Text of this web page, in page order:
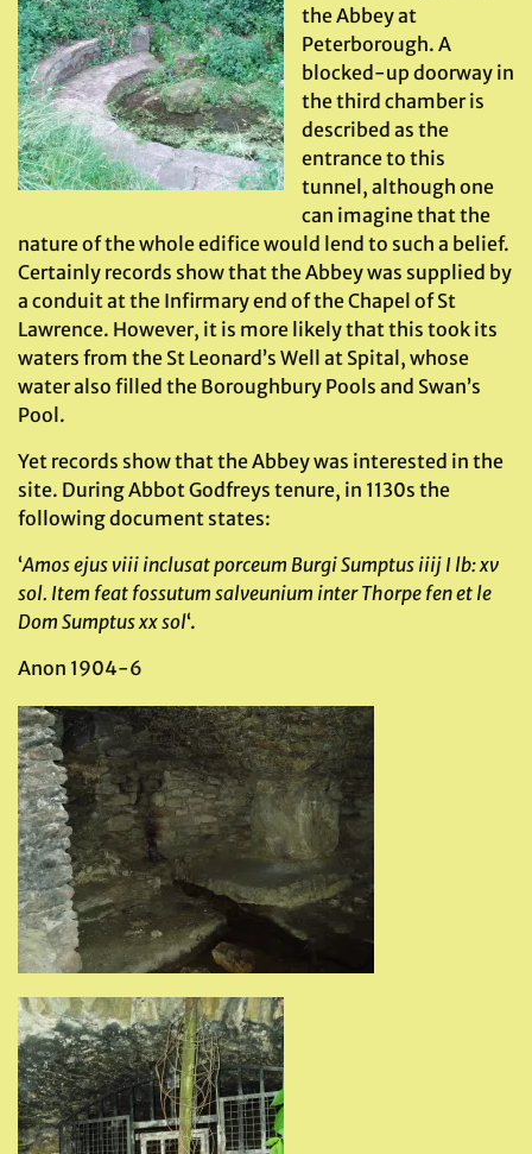
the Abbey at
Peterborough. A
blocked-up doorway in
the third chamber is
described as the
entrance to this
tunnel, although one
can imagine that the
nature of the whole edifice would lend to such a belief.
Certainly records show that the Abbey was supplied by
a conduit at the Infirmary end of the Chapel of St
Lawrence. However, it is more likely that this took its
waters from the St Leonard’s Well at Spital, whose
water also filled the Boroughbury Pools and Swan’s
Pool.
Yet records show that the Abbey was interested in the
site. During Abbot Godfreys tenure, in 1130s the
following document states:
‘Amos ejus viii inclusat porceum Burgi Sumptus iiij I lb: xv
sol. Item feat fossutum salveunium inter Thorpe fen et le
Dom Sumptus xx sol‘.
Anon 1904-6